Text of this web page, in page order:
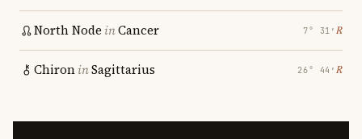
North Node inCancer 7° 31′ ℞
ChironinSagittarius 26° 44′ ℞